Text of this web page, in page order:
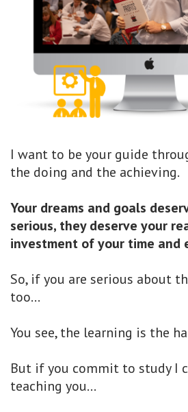
I want to be your guide
the doing and the achieving.
Your dreams and goals
serious, they deserve your
investment of your time and
So, if you are serious about
too...
You see, the learning is the
But if you commit to study I
teaching you...